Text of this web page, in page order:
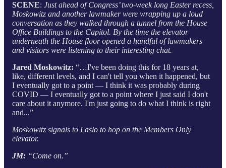
SCENE: Just ahead of Congress’ two-week long Easter recess,
Moskowitz and another lawmaker were wrapping up a loud
conversation as they walked through a tunnel from the House
Office Buildings to the Capitol. By the time the elevator
underneath the House floor opened a handful of lawmakers
and visitors were listening to their interesting chat.
Jared Moskowitz: “…I've been doing this for 18 years at,
like, different levels, and I can't tell you when it happened, but
I eventually got to a point — I think it was probably during
COVID — I eventually got to a point where I just said I don't
care about it anymore. I'm just going to do what I think is right
and...”
Moskowitz signals to Laslo to hop on the Members Only
elevator.
JM: “Come on.”